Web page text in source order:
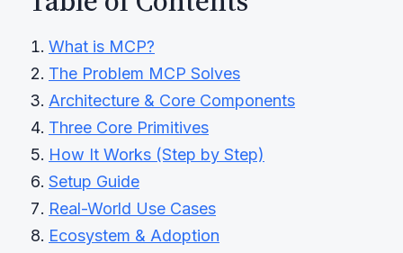
What is MCP?
The Problem MCP Solves
Architecture & Core Components
Three Core Primitives
How It Works (Step by Step)
Setup Guide
Real-World Use Cases
Ecosystem & Adoption